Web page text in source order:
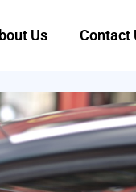
Us Contact